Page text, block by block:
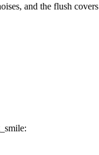
and the flush